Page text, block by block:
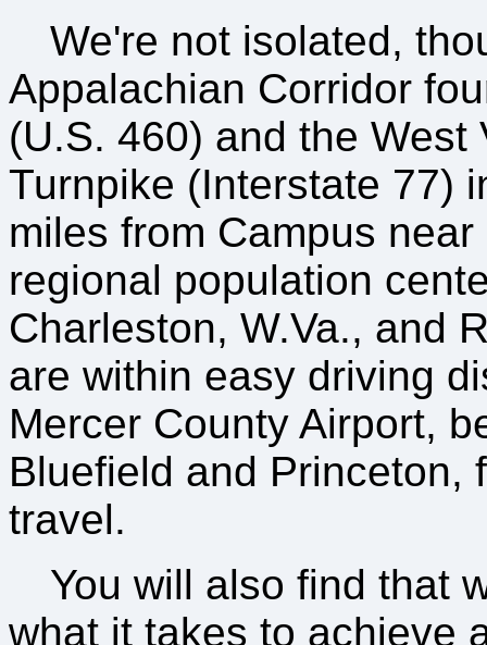
We're not isolated,
Appalachian Corridor
(U.S. 460) and the West
Turnpike (Interstate 77)
miles from Campus
regional population
Charleston, W.Va., and
are within easy driving
Mercer County Airport,
Bluefield and Princeton,
travel.
You will also find that
what it takes to achieve